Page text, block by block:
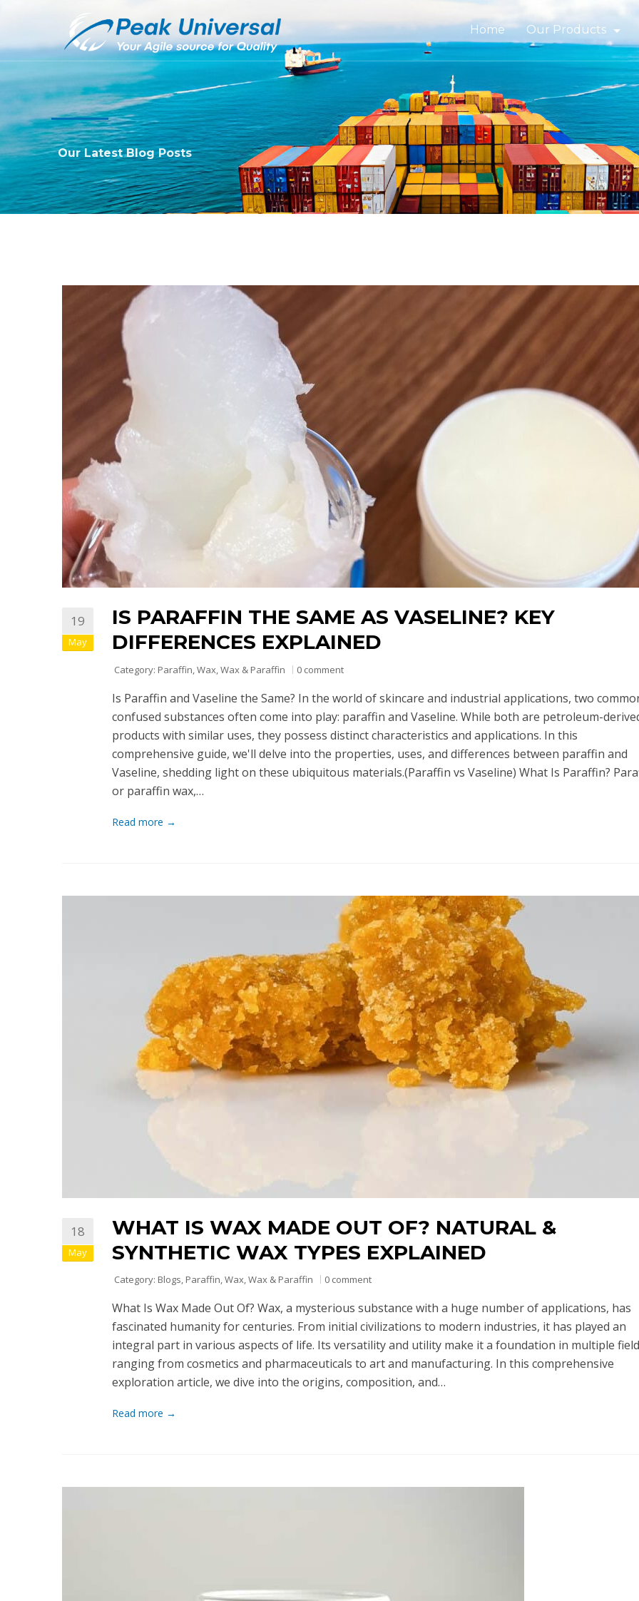
Home Our Products
Bitumen & Asphalt
Gilsonite
Base Oil
Rubber Process Oil
Our Latest Blog Posts
19
May
IS PARAFFIN THE SAME AS VASELINE? KEY
DIFFERENCES EXPLAINED
Category: Paraffin,Wax,Wax & Paraffin 0 comment
Is Paraffin and Vaseline the Same? In the world of skincare and industrial applications, two
confused substances often come into play: paraffin and Vaseline. While both are petroleum-
products with similar uses, they possess distinct characteristics and applications. In this
comprehensive guide, we'll delve into the properties, uses, and differences between paraffin and
Vaseline, shedding light on these ubiquitous materials.(Paraffin vs Vaseline) What Is Paraffin?
or paraffin wax,…
Read more →
18
May
WHAT IS WAX MADE OUT OF? NATURAL &
SYNTHETIC WAX TYPES EXPLAINED
Category: Blogs, Paraffin,Wax,Wax & Paraffin 0 comment
What Is Wax Made Out Of? Wax, a mysterious substance with a huge number of applications, has
fascinated humanity for centuries. From initial civilizations to modern industries, it has played an
integral part in various aspects of life. Its versatility and utility make it a foundation in multiple
ranging from cosmetics and pharmaceuticals to art and manufacturing. In this comprehensive
exploration article, we dive into the origins, composition, and…
Read more →